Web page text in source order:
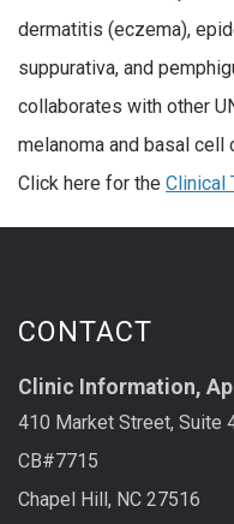
dermatitis (eczema),
suppurativa, and
collaborates with other
melanoma and basal cell
Click here for the Clinical
CONTACT
Clinic Information,
410 Market Street, Suite
CB#7715
Chapel Hill, NC 27516